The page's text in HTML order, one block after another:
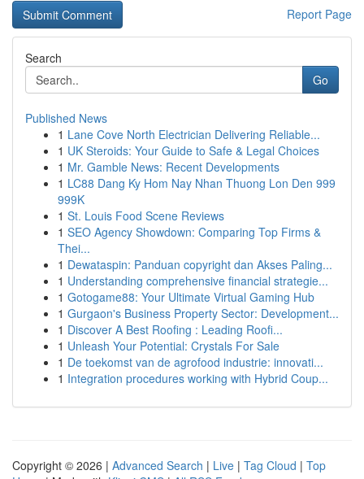
Report Page
Search
Go
Published News
1 Lane Cove North Electrician Delivering Reliable...
1 UK Steroids: Your Guide to Safe & Legal Choices
1 Mr. Gamble News: Recent Developments
1 LC88 Dang Ky Hom Nay Nhan Thuong Lon Den 999
999K
1 St. Louis Food Scene Reviews
1 SEO Agency Showdown: Comparing Top Firms &
Thei...
1 Dewataspin: Panduan copyright dan Akses Paling...
1 Understanding comprehensive financial strategie...
1 Gotogame88: Your Ultimate Virtual Gaming Hub
1 Gurgaon's Business Property Sector: Development...
1 Discover A Best Roofing : Leading Roofi...
1 Unleash Your Potential: Crystals For Sale
1 De toekomst van de agrofood industrie: innovati...
1 Integration procedures working with Hybrid Coup...
Copyright © 2026 | Advanced Search | Live | Tag Cloud | Top